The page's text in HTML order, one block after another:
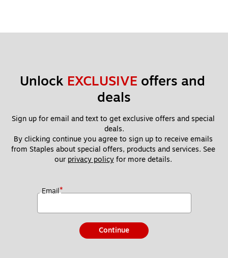
Unlock EXCLUSIVE offers and
deals
Sign up for email and text to get exclusive offers and special
deals.
By clicking continue you agree to sign up to receive emails
from Staples about special offers, products and services. See
our privacy policy for more details.
Email*
Continue